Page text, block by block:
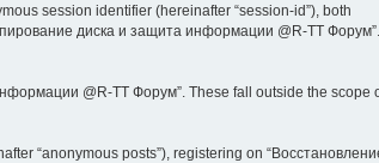
session identifier (hereinafter “session-id”), both
диска и защита информации @R-TT
@R-TT Форум”. These fall outside the scope
“anonymous posts”), registering on